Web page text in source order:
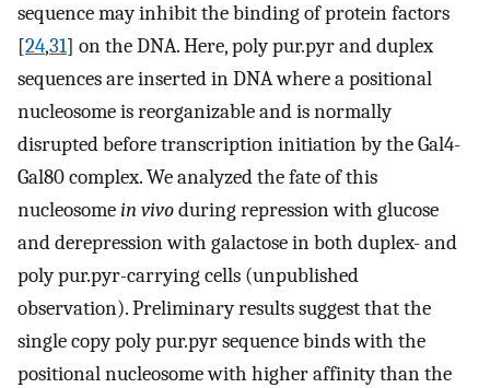
sequence may inhibit the binding of protein factors
[24,31] on the DNA. Here, poly pur.pyr and duplex
sequences are inserted in DNA where a positional
nucleosome is reorganizable and is normally
disrupted before transcription initiation by the Gal4-
Gal80 complex. We analyzed the fate of this
nucleosomein vivoduring repression with glucose
and derepression with galactose in both duplex- and
poly pur.pyr-carrying cells (unpublished
observation). Preliminary results suggest that the
single copy poly pur.pyr sequence binds with the
positional nucleosome with higher affinity than the